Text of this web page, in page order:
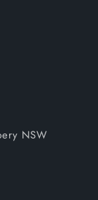
NSW